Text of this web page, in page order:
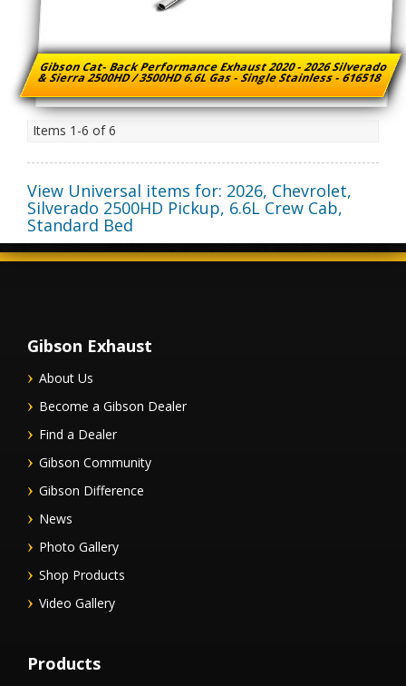
Gibson Cat- Back Performance Exhaust 2020 - 2026 Silverado
& Sierra 2500HD / 3500HD 6.6L Gas - Single Stainless - 616518
Items 1-6 of6
View Universal items for: 2026, Chevrolet,
Silverado 2500HD Pickup, 6.6L Crew Cab,
Standard Bed
Gibson Exhaust
About Us
Become a Gibson Dealer
Find a Dealer
Gibson Community
Gibson Difference
News
Photo Gallery
Shop Products
Video Gallery
Products